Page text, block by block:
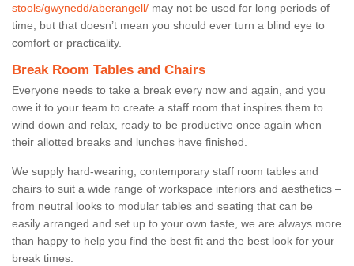
stools/gwynedd/aberangell/ may not be used for long periods of
time, but that doesn’t mean you should ever turn a blind eye to
comfort or practicality.
Break Room Tables and Chairs
Everyone needs to take a break every now and again, and you
owe it to your team to create a staff room that inspires them to
wind down and relax, ready to be productive once again when
their allotted breaks and lunches have finished.
We supply hard-wearing, contemporary staff room tables and
chairs to suit a wide range of workspace interiors and aesthetics –
from neutral looks to modular tables and seating that can be
easily arranged and set up to your own taste, we are always more
than happy to help you find the best fit and the best look for your
break times.